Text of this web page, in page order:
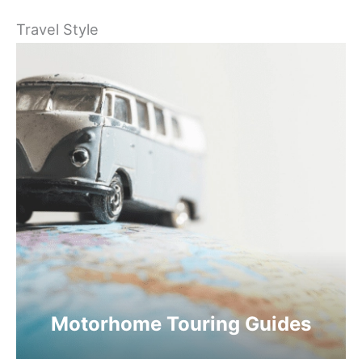
Travel Style
Motorhome Touring Guides